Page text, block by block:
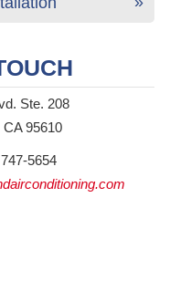
Ste. 208
95610
5654